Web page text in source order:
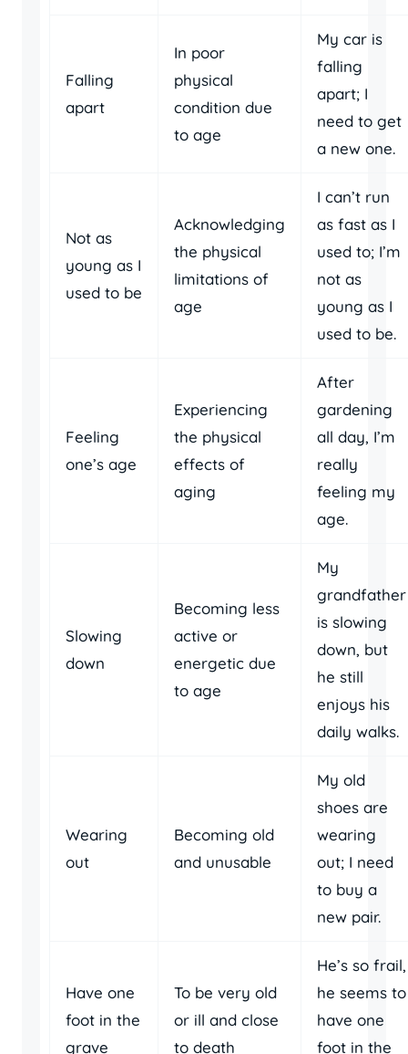
Falling
apart
In poor
physical
condition due
to age
My car is
falling
apart; I
need to get
a new one.
Not as
young as I
used to be
Acknowledging
the physical
limitations of
age
I can’t run
as fast as I
used to; I’m
not as
young as I
used to be.
Feeling
one’s age
Experiencing
the physical
effects of
aging
After
gardening
all day, I’m
really
feeling my
age.
Slowing
down
Becoming less
active or
energetic due
to age
My
grandfather
is slowing
down, but
he still
enjoys his
daily walks.
Wearing
out
Becoming old
and unusable
My old
shoes are
wearing
out; I need
to buy a
new pair.
Have one
foot in the
grave
To be very old
or ill and close
to death
He’s so frail,
he seems to
have one
foot in the